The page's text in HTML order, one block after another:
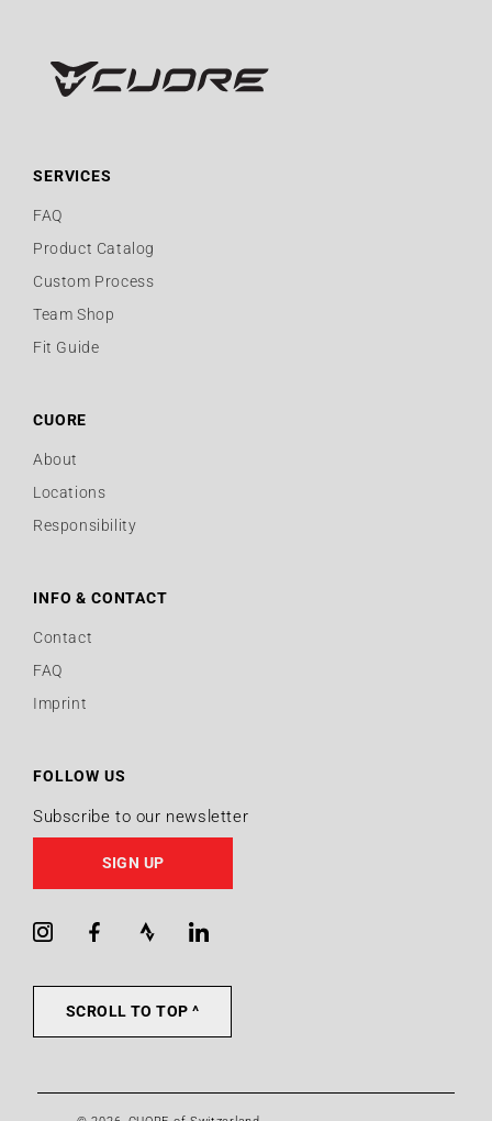
SERVICES
FAQ
Product Catalog
Custom Process
Team Shop
Fit Guide
CUORE
About
Locations
Responsibility
INFO & CONTACT
Contact
FAQ
Imprint
FOLLOW US
Subscribe to our newsletter
SIGN UP
InstagramFacebookStrava LinkedIn
SCROLL TO TOP ^